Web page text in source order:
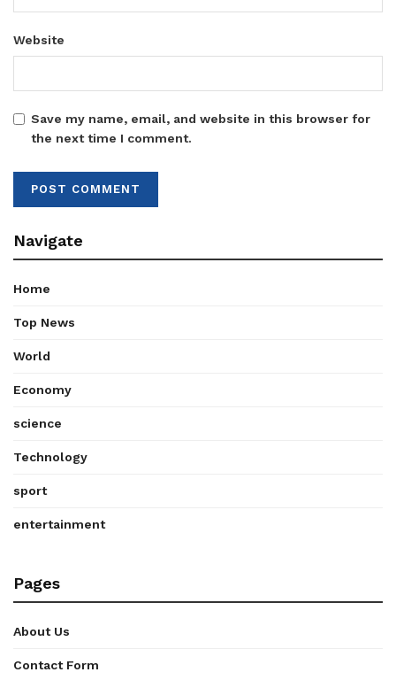
Website
Save my name, email, and website in this browser for
the next time I comment.
Navigate
Home
Top News
World
Economy
science
Technology
sport
entertainment
Pages
About Us
Contact Form